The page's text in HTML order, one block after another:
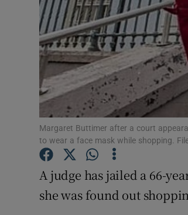
Margaret Buttimer after a court
to wear a face mask while shopping.
A judge has jailed a 66-
she was found out